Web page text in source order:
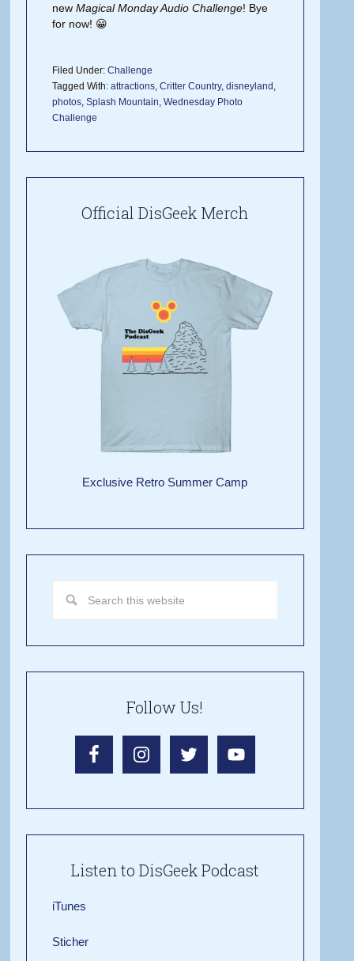
newMagical Monday Audio Challenge! Bye
for now! 😀
Filed Under:Challenge
Tagged With:attractions,Critter Country,disneyland ,
photos,Splash Mountain,Wednesday Photo
Challenge
Official DisGeek Merch
Exclusive Retro Summer Camp
Follow Us!
Listen to DisGeek Podcast
iTunes
Sticher